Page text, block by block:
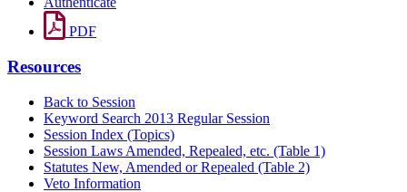
PDF
Resources
Back to Session
Keyword Search 2013 Regular Session
Session Index (Topics)
Session Laws Amended, Repealed, etc. (Table 1)
Statutes New, Amended or Repealed (Table 2)
Veto Information